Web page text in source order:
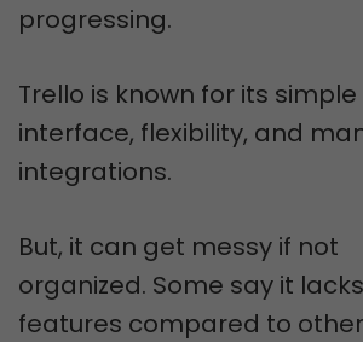
progressing.
Trello is known for its simple
interface, flexibility, and
integrations.
But, it can get messy if not
organized. Some say it lacks
features compared to